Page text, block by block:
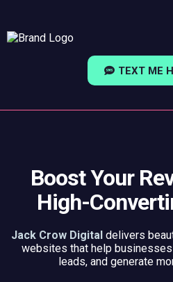
TEXT ME
Boost Your
High-
Jack Crow Digitaldelivers
websites that help
leads, and generate